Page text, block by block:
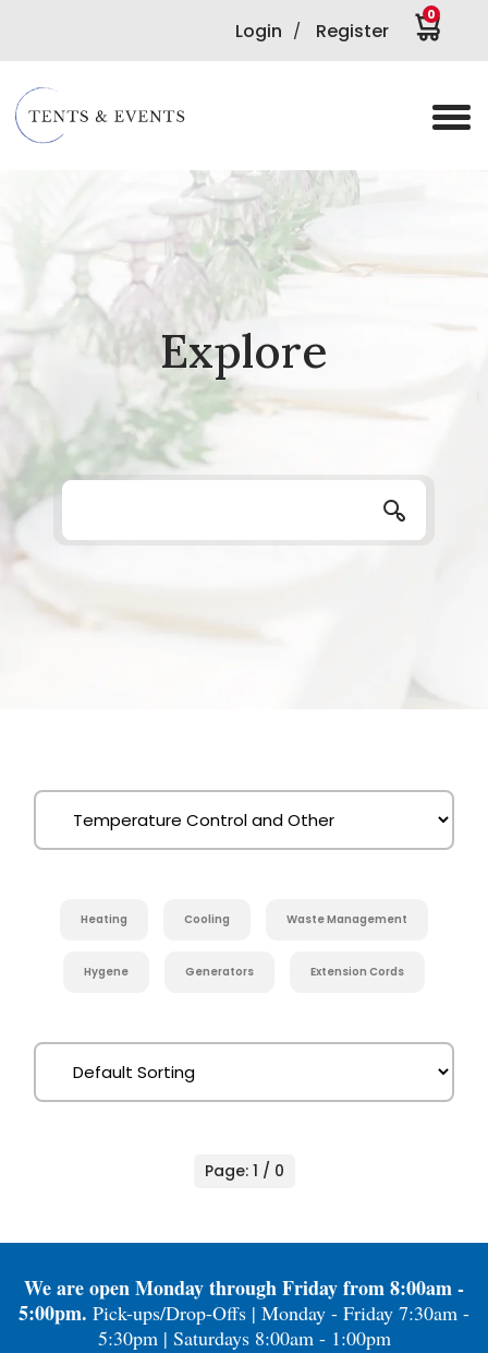
Login / Register
0
Explore
Heating Cooling Waste Management
Hygene Generators Extension Cords
Page: 1 / 0
We are open Monday through Friday from 8:00am -
5:00pm. Pick-ups/Drop-Offs | Monday - Friday 7:30am -
5:30pm | Saturdays 8:00am - 1:00pm